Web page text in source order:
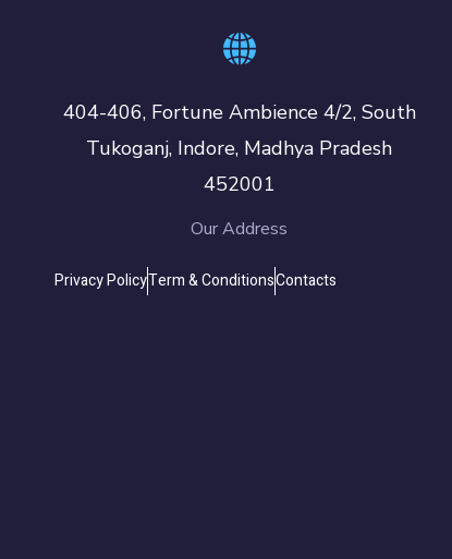
404-406, Fortune Ambience 4/2, South
Tukoganj, Indore, Madhya Pradesh
452001
Our Address
Privacy PolicyTerm & ConditionsContacts